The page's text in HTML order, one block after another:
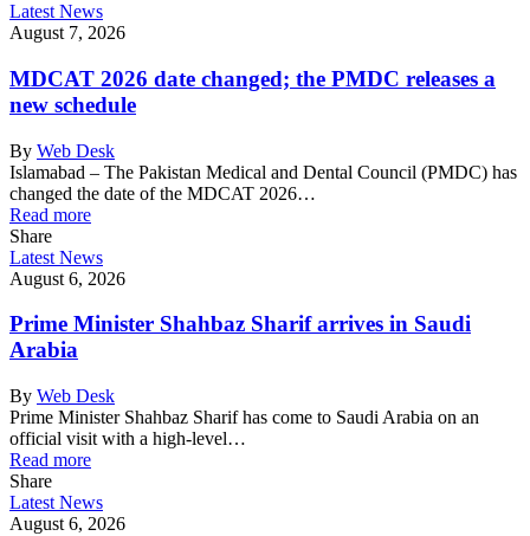
Latest News
August 7, 2026
MDCAT 2026 date changed; the PMDC releases a
new schedule
By Web Desk
Islamabad – The Pakistan Medical and Dental Council (PMDC) has
changed the date of the MDCAT 2026…
Read more
Share
Latest News
August 6, 2026
Prime Minister Shahbaz Sharif arrives in Saudi
Arabia
By Web Desk
Prime Minister Shahbaz Sharif has come to Saudi Arabia on an
official visit with a high-level…
Read more
Share
Latest News
August 6, 2026